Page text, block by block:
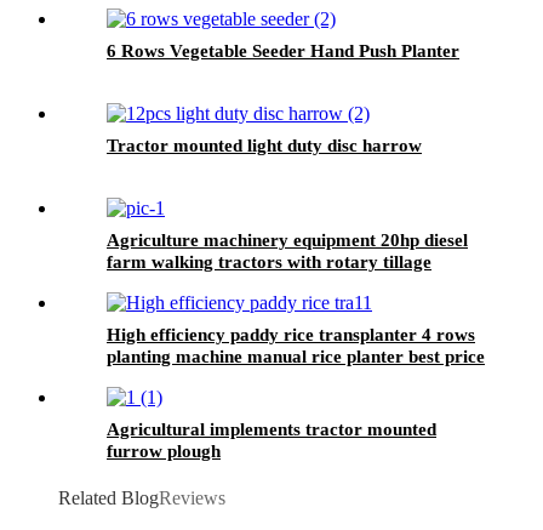
6 Rows Vegetable Seeder Hand Push Planter
Tractor mounted light duty disc harrow
Agriculture machinery equipment 20hp diesel
farm walking tractors with rotary tillage
High efficiency paddy rice transplanter 4 rows
planting machine manual rice planter best price
Agricultural implements tractor mounted
furrow plough
Related BlogReviews